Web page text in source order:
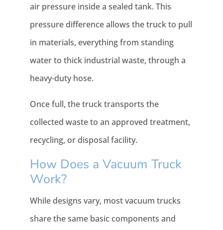
air pressure inside a sealed tank. This
pressure difference allows the truck to pull
in materials, everything from standing
water to thick industrial waste, through a
heavy-duty hose.
Once full, the truck transports the
collected waste to an approved treatment,
recycling, or disposal facility.
How Does a Vacuum Truck
Work?
While designs vary, most vacuum trucks
share the same basic components and